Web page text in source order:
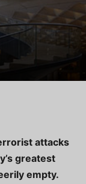
attacks
greatest
empty.